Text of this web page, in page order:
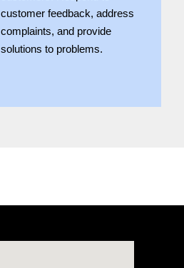
customer feedback, address
complaints, and provide
solutions to problems.